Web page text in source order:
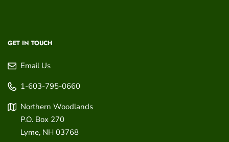
GET IN TOUCH
Email Us
1-603-795-0660
Northern Woodlands
P.O. Box 270
Lyme, NH 03768